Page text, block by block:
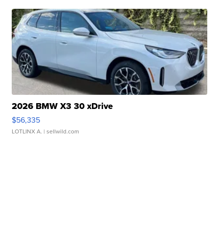
2026 BMW X3 30 xDrive
$56,335
LOTLINX A. | sellwild.com